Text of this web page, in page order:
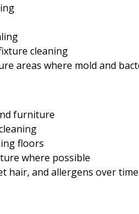
cleaning
areas where mold and
furniture
floors
where possible
hair, and allergens over time.